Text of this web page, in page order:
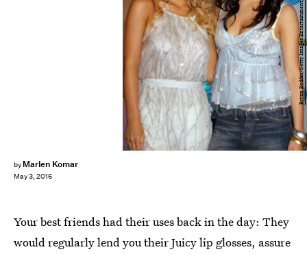
by Marlen Komar
May 3, 2016
Bryan Bedder/Getty Images Entertainment/Getty Images
Your best friends had their uses back in the day: They
would regularly lend you their Juicy lip glosses, assure